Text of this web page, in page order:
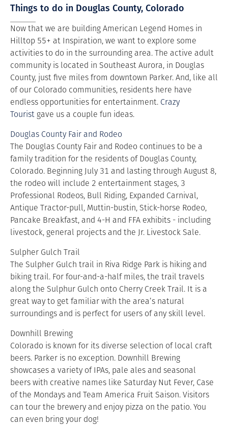
Things to do in Douglas County, Colorado
Now that we are building American Legend Homes in
Hilltop 55+ at Inspiration, we want to explore some
activities to do in the surrounding area. The active adult
community is located in Southeast Aurora, in Douglas
County, just five miles from downtown Parker. And, like all
of our Colorado communities, residents here have
endless opportunities for entertainment. Crazy
Tourist gave us a couple fun ideas.
Douglas County Fair and Rodeo
The Douglas County Fair and Rodeo continues to be a
family tradition for the residents of Douglas County,
Colorado. Beginning July 31 and lasting through August 8,
the rodeo will include 2 entertainment stages, 3
Professional Rodeos, Bull Riding, Expanded Carnival,
Antique Tractor-pull, Muttin-bustin, Stick-horse Rodeo,
Pancake Breakfast, and 4-H and FFA exhibits - including
livestock, general projects and the Jr. Livestock Sale.
Sulpher Gulch Trail
The Sulpher Gulch trail in Riva Ridge Park is hiking and
biking trail. For four-and-a-half miles, the trail travels
along the Sulphur Gulch onto Cherry Creek Trail. It is a
great way to get familiar with the area’s natural
surroundings and is perfect for users of any skill level.
Downhill Brewing
Colorado is known for its diverse selection of local craft
beers. Parker is no exception. Downhill Brewing
showcases a variety of IPAs, pale ales and seasonal
beers with creative names like Saturday Nut Fever, Case
of the Mondays and Team America Fruit Saison. Visitors
can tour the brewery and enjoy pizza on the patio. You
can even bring your dog!